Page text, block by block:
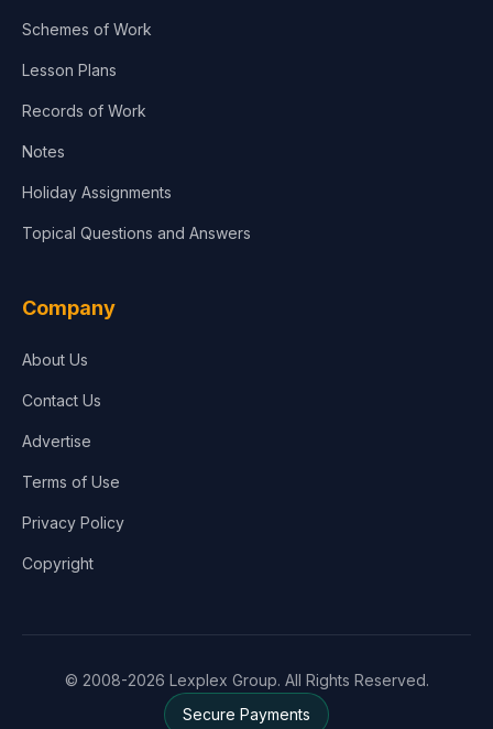
Schemes of Work
Lesson Plans
Records of Work
Notes
Holiday Assignments
Topical Questions and Answers
Company
About Us
Contact Us
Advertise
Terms of Use
Privacy Policy
Copyright
© 2008-2026 Lexplex Group. All Rights Reserved.
Secure Payments